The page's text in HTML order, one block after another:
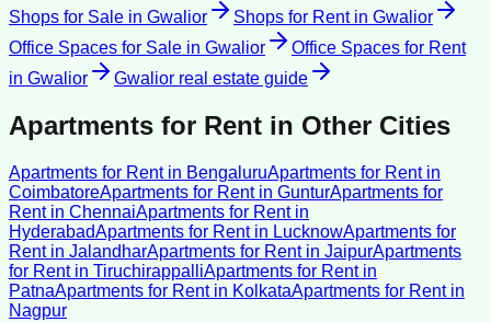
Shops for Sale in Gwalior Shops for Rentin Gwalior
Office Spaces for Sale in Gwalior
Office Spaces for Rent
in Gwalior Gwalior real estate guide
Apartments for Rent in Other Cities
Apartments for Rentin BengaluruApartments for Rentin
CoimbatoreApartments for Rentin GunturApartments for
Rentin ChennaiApartments for Rentin
HyderabadApartments for Rentin LucknowApartments for
Rentin JalandharApartments for Rentin JaipurApartments
for Rentin TiruchirappalliApartments for Rentin
PatnaApartments for Rentin KolkataApartments for Rentin
Nagpur